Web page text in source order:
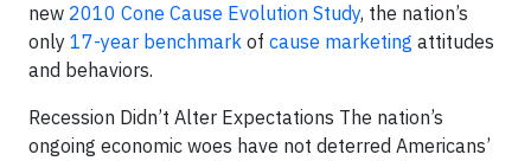
new 2010 Cone Cause Evolution Study, the nation’s
only 17-year benchmark of cause marketing attitudes
and behaviors.
Recession Didn’t Alter Expectations The nation’s
ongoing economic woes have not deterred Americans’